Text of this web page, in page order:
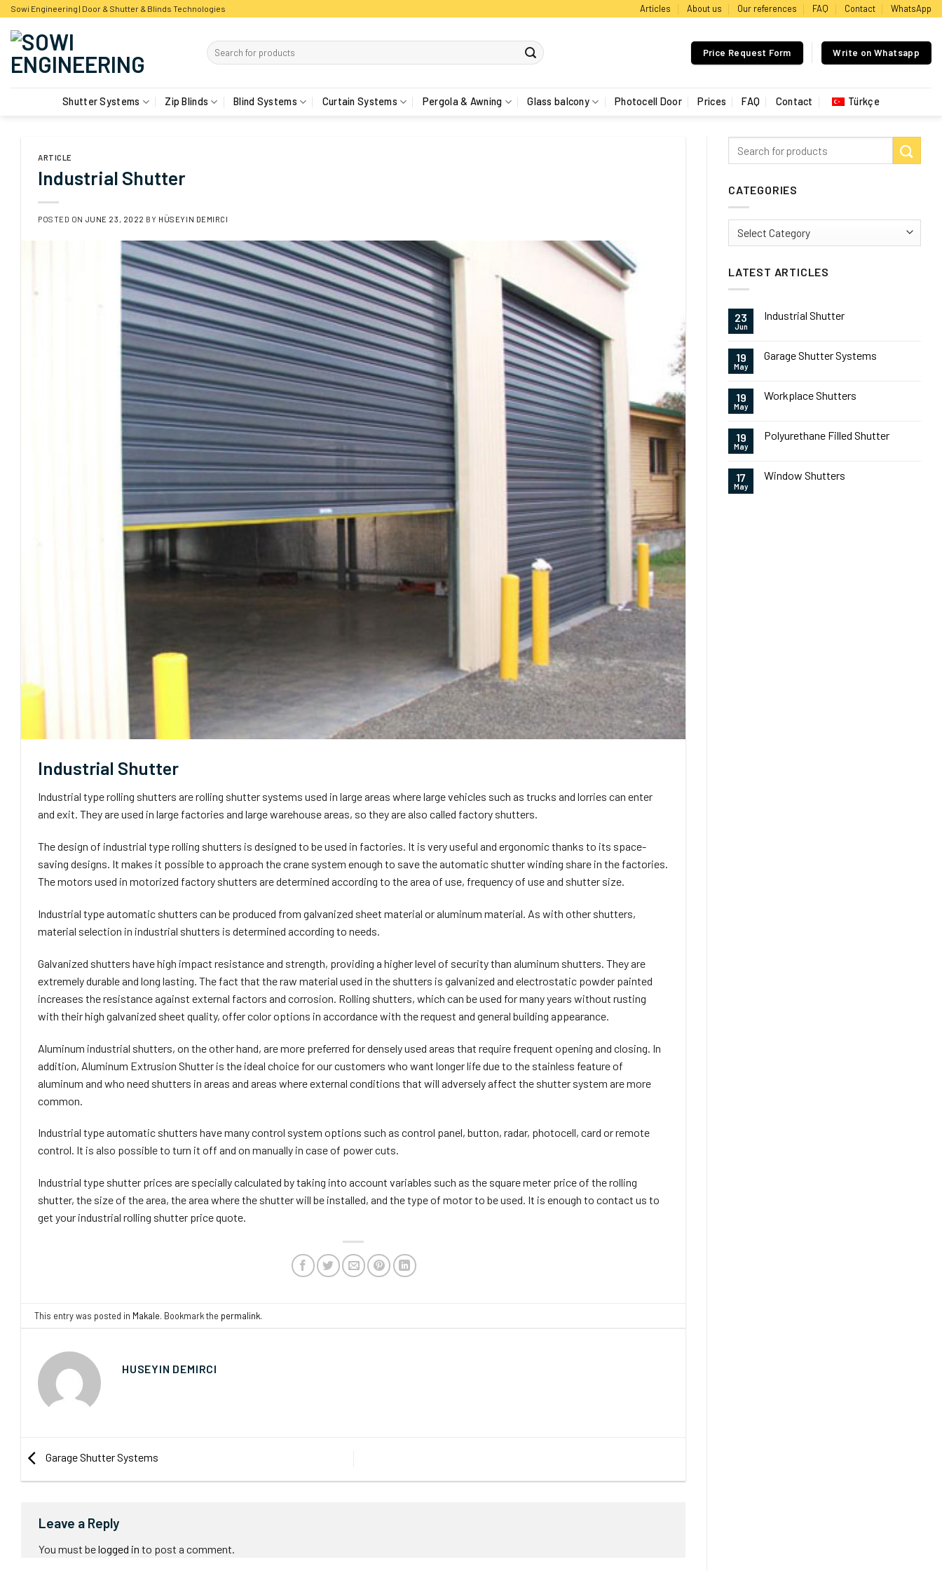
Skip
content
Sowi Engineering | Door & Shutter & Blinds Technologies Articles About us Our references FAQ Contact WhatsApp
Price Request Form Write on Whatsapp
Shutter Systems Zip Blinds Blind Systems Curtain Systems Pergola & Awning Glass balcony Photocell Door Prices FAQ Contact Türkçe
ARTICLE
Industrial Shutter
POSTED ON JUNE 23, 2022 BY HÜSEYIN DEMIRCI
Industrial Shutter
Industrial type rolling shutters are rolling shutter systems used in large areas where large vehicles such as trucks and lorries can enter
and exit. They are used in large factories and large warehouse areas, so they are also called factory shutters.
The design of industrial type rolling shutters is designed to be used in factories. It is very useful and ergonomic thanks to its space-
saving designs. It makes it possible to approach the crane system enough to save the automatic shutter winding share in the factories.
The motors used in motorized factory shutters are determined according to the area of use, frequency of use and shutter size.
Industrial type automatic shutters can be produced from galvanized sheet material or aluminum material. As with other shutters,
material selection in industrial shutters is determined according to needs.
Galvanized shutters have high impact resistance and strength, providing a higher level of security than aluminum shutters. They are
extremely durable and long lasting. The fact that the raw material used in the shutters is galvanized and electrostatic powder painted
increases the resistance against external factors and corrosion. Rolling shutters, which can be used for many years without rusting
with their high galvanized sheet quality, offer color options in accordance with the request and general building appearance.
Aluminum industrial shutters, on the other hand, are more preferred for densely used areas that require frequent opening and closing. In
addition, Aluminum Extrusion Shutter is the ideal choice for our customers who want longer life due to the stainless feature of
aluminum and who need shutters in areas and areas where external conditions that will adversely affect the shutter system are more
common.
Industrial type automatic shutters have many control system options such as control panel, button, radar, photocell, card or remote
control. It is also possible to turn it off and on manually in case of power cuts.
Industrial type shutter prices are specially calculated by taking into account variables such as the square meter price of the rolling
shutter, the size of the area, the area where the shutter will be installed, and the type of motor to be used. It is enough to contact us to
get your industrial rolling shutter price quote.
This entry was posted in Makale. Bookmark the permalink.
HUSEYIN DEMIRCI
Garage Shutter Systems
Leave a Reply
You must belogged in to post a comment.
CATEGORIES
Categories
LATEST ARTICLES
23
Jun
Industrial Shutter
19
May
Garage Shutter Systems
19
May
Workplace Shutters
19
May
Polyurethane Filled Shutter
17
May
Window Shutters